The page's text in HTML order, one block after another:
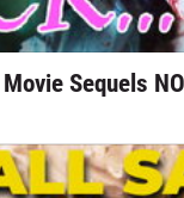
Sequels